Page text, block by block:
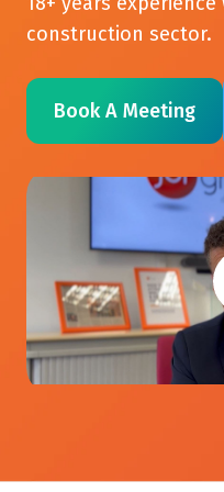
construction sector.
Book A Meeting